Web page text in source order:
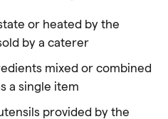
or heated by the
by a caterer
mixed or combined
a single item
provided by the